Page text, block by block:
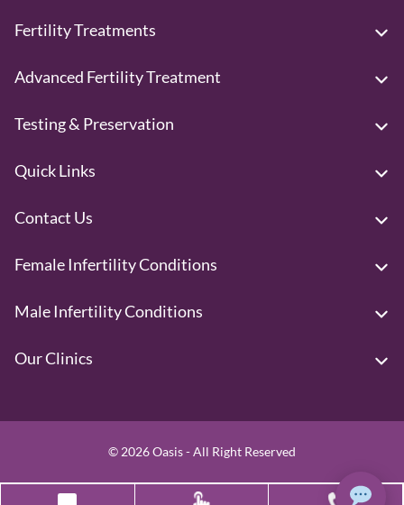
Fertility Treatments
Advanced Fertility Treatment
Testing & Preservation
Quick Links
Contact Us
Female Infertility Conditions
Male Infertility Conditions
Our Clinics
© 2026 Oasis - All Right Reserved